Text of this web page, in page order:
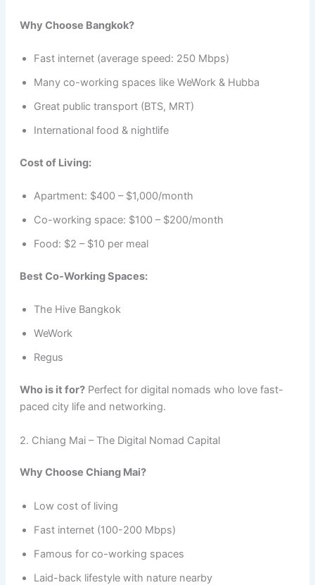
Why Choose Bangkok?
Fast internet (average speed: 250 Mbps)
Many co-working spaces like WeWork & Hubba
Great public transport (BTS, MRT)
International food & nightlife
Cost of Living:
Apartment: $400 – $1,000/month
Co-working space: $100 – $200/month
Food: $2 – $10 per meal
Best Co-Working Spaces:
The Hive Bangkok
WeWork
Regus
Who is it for?Perfect for digital nomads who love fast-
paced city life and networking.
2. Chiang Mai – The Digital Nomad Capital
Why Choose Chiang Mai?
Low cost of living
Fast internet (100-200 Mbps)
Famous for co-working spaces
Laid-back lifestyle with nature nearby